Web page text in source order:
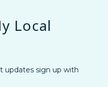
Local
updates sign up with